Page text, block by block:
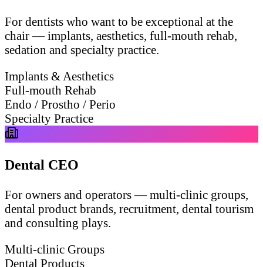
For dentists who want to be exceptional at the
chair — implants, aesthetics, full-mouth rehab,
sedation and specialty practice.
Implants & Aesthetics
Full-mouth Rehab
Endo / Prostho / Perio
Specialty Practice
Dental CEO
For owners and operators — multi-clinic groups,
dental product brands, recruitment, dental tourism
and consulting plays.
Multi-clinic Groups
Dental Products